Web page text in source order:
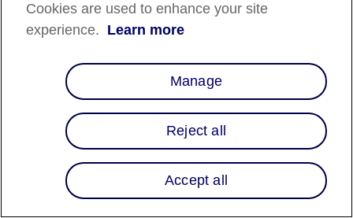
The loan term length is the number of months that a
customer has to repay the loan.
Merchant fee (MDR)
The merchant fee is a percentage of the purchase price
that gets deducted from the settlements made to the
merchant.
How do I start using Multiple Financing
Programs?
Cookies are used to enhance your site
experience. Learn more
Manage
Reject all
Accept all